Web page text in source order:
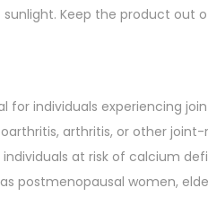
Keep the product out
for individuals experiencing
arthritis, or other joint-
at risk of calcium
postmenopausal women,